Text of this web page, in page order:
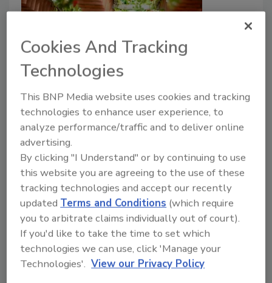
USDA Announces Financial
Assistance for Food Safety
Certification for Specialty Crops
Producers
June 20, 2022
The U.S. Department of Agriculture (USDA) has
announced its new Food Safety Certification for
Specialty Crops (FSCSC) program, which will provide
financial assistance to specialty crops producers who
Cookies And Tracking
Technologies
This BNP Media website uses cookies and tracking
technologies to enhance user experience, to
analyze performance/traffic and to deliver online
advertising.
By clicking "I Understand" or by continuing to use
this website you are agreeing to the use of these
tracking technologies and accept our recently
updatedTerms and Conditions (which require
you to arbitrate claims individually out of court).
If you'd like to take the time to set which
technologies we can use, click 'Manage your
Technologies'. View our Privacy Policy